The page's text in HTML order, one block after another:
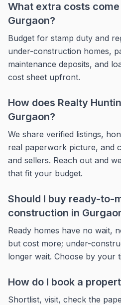
What extra costs
Gurgaon?
Budget for stamp duty and
under-construction homes,
maintenance deposits, and
cost sheet upfront.
How does Realty
Gurgaon?
We share verified listings,
real paperwork picture, and
and sellers. Reach out and
that fit your budget.
Should I buy ready-to-
construction in
Ready homes have no wait,
but cost more; under-
longer wait. Choose by your
How do I book a
Shortlist, visit, check the